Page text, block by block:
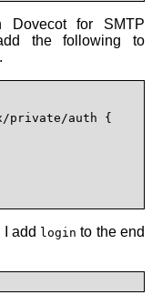
Dovecot for SMTP
the following to
.
I add login to the end